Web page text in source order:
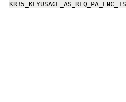
KRB5_KEYUSAGE_AS_REQ_PA_ENC_TS